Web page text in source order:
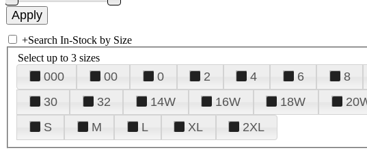
+Search In-Stock by Size
Select up to 3 sizes
000 00 0 2 4 6 8
30
32 14W 16W 18W
S
M L XL 2XL